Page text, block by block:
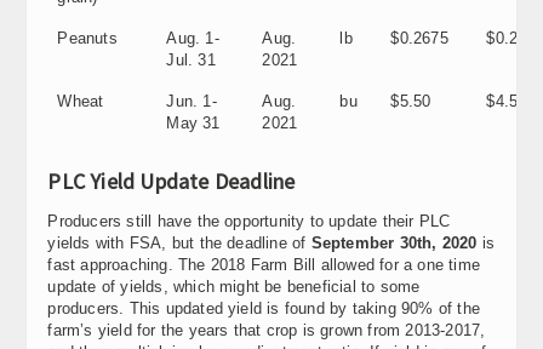
Peanuts
Aug. 1-
Jul. 31
Aug.
2021
lb $0.2675 $0.2025
Wheat
Jun. 1-
May 31
Aug.
2021
bu $5.50 $4.50
PLC Yield Update Deadline
Producers still have the opportunity to update their PLC
yields with FSA, but the deadline of September 30th, 2020 is
fast approaching. The 2018 Farm Bill allowed for a one time
update of yields, which might be beneficial to some
producers. This updated yield is found by taking 90% of the
farm’s yield for the years that crop is grown from 2013-2017,